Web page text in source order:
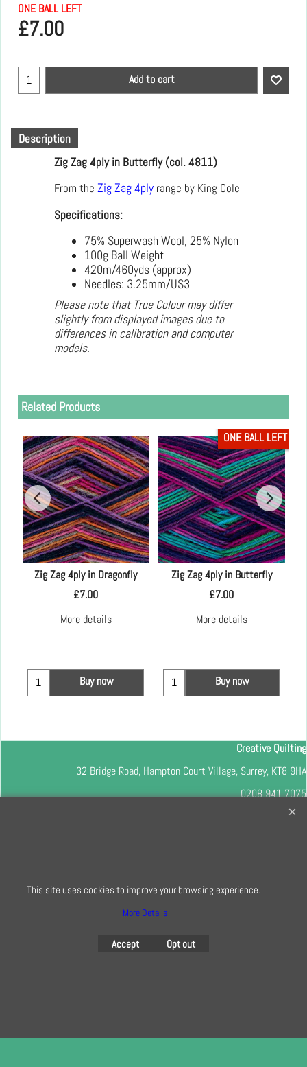
ONE BALL LEFT
£7.00
Add to cart
Description
Zig Zag 4ply in Butterfly (col. 4811)
From the Zig Zag 4ply range by King Cole
Specifications:
75% Superwash Wool, 25% Nylon
100g Ball Weight
420m/460yds (approx)
Needles: 3.25mm/US3
Please note that True Colour may differ
slightly from displayed images due to
differences in calibration and computer
models.
Related Products
Zig Zag 4ply in Dragonfly
£7.00
More details
Buy now
ONE BALL LEFT
Zig Zag 4ply in Butterfly
£7.00
More details
Buy now
Creative Quilting
32 Bridge Road, Hampton Court Village, Surrey, KT8 9HA
0208 941 7075
info@creativequilting.co.uk
This site uses cookies to improve your browsing experience.
More Details
Accept Opt out